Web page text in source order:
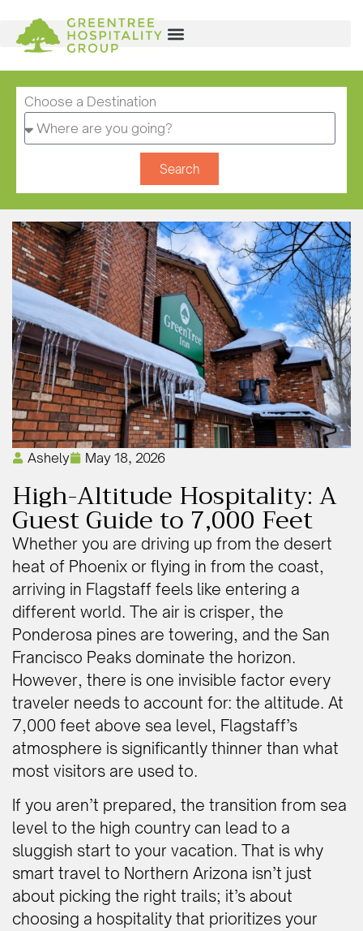
Choose a Destination
Search
Ashely May 18, 2026
High-Altitude Hospitality: A
Guest Guide to 7,000 Feet
Whether you are driving up from the desert
heat of Phoenix or flying in from the coast,
arriving in Flagstaff feels like entering a
different world. The air is crisper, the
Ponderosa pines are towering, and the San
Francisco Peaks dominate the horizon.
However, there is one invisible factor every
traveler needs to account for: the altitude. At
7,000 feet above sea level, Flagstaff’s
atmosphere is significantly thinner than what
most visitors are used to.
If you aren’t prepared, the transition from sea
level to the high country can lead to a
sluggish start to your vacation. That is why
smart travel to Northern Arizona isn’t just
about picking the right trails; it’s about
choosing a hospitality that prioritizes your